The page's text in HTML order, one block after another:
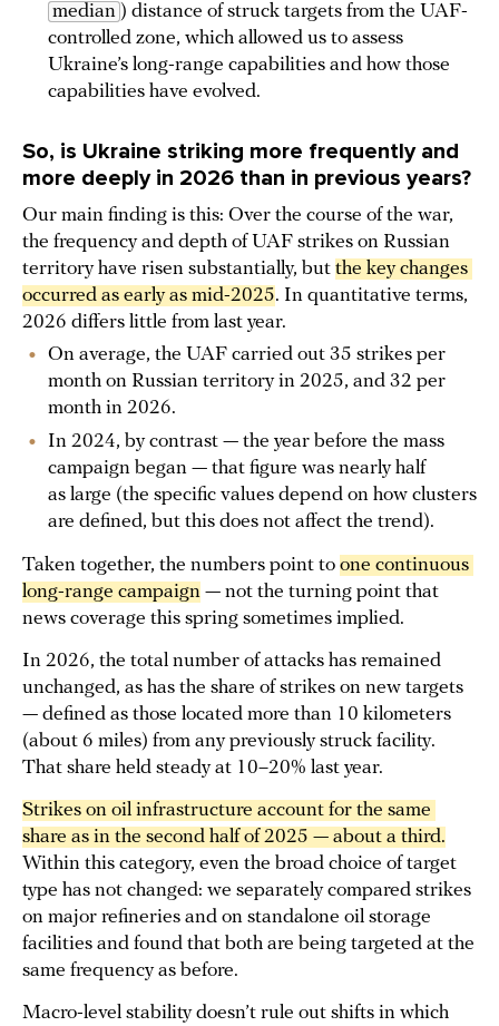
median ) distance of struck targets from the UAF-
controlled zone, which allowed us to assess
Ukraine’s long-range capabilities and how those
capabilities have evolved.
So, is Ukraine striking more frequently and
more deeply in 2026 than in previous years?
Our main finding is this: Over the course of the war,
the frequency and depth of UAF strikes on Russian
territory have risen substantially, but the key changes
occurred as early as mid-2025. In quantitative terms,
2026 differs little from last year.
On average, the UAF carried out 35 strikes per
month on Russian territory in 2025, and 32 per
month in 2026.
In 2024, by contrast — the year before the mass
campaign began — that figure was nearly half
as large (the specific values depend on how clusters
are defined, but this does not affect the trend).
Taken together, the numbers point to one continuous
long-range campaign — not the turning point that
news coverage this spring sometimes implied.
In 2026, the total number of attacks has remained
unchanged, as has the share of strikes on new targets
— defined as those located more than 10 kilometers
(about 6 miles) from any previously struck facility.
That share held steady at 10–20% last year.
Strikes on oil infrastructure account for the same
share as in the second half of 2025 — about a third.
Within this category, even the broad choice of target
type has not changed: we separately compared strikes
on major refineries and on standalone oil storage
facilities and found that both are being targeted at the
same frequency as before.
Macro-level stability doesn’t rule out shifts in which